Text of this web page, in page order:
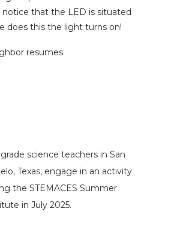
notice that the LED is situated
does this the light turns on!
resumes
science teachers in San
Texas, engage in an activity
the STEMACES Summer
in July 2025.